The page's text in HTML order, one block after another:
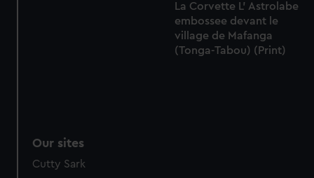
La Corvette L' Astrolabe
embossee devant le
village de Mafanga
(Tonga-Tabou) (Print)
Our sites
Cutty Sark